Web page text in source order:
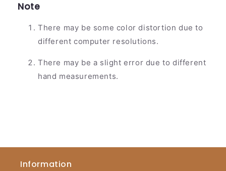
Note
There may be some color distortion due to
different computer resolutions.
There may be a slight error due to different
hand measurements.
Information